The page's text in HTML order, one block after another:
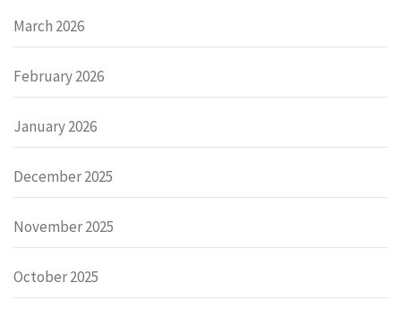
March 2026
February 2026
January 2026
December 2025
November 2025
October 2025